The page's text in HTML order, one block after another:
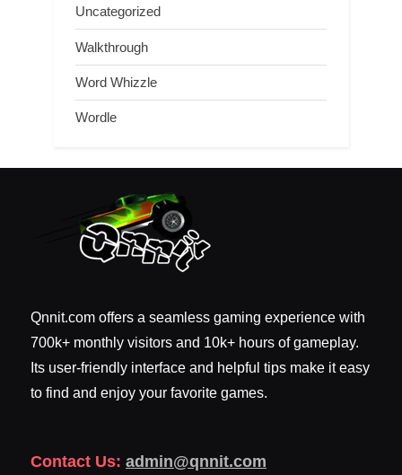
Uncategorized
Walkthrough
Word Whizzle
Wordle
Qnnit.com offers a seamless gaming experience with
700k+ monthly visitors and 10k+ hours of gameplay.
Its user-friendly interface and helpful tips make it easy
to find and enjoy your favorite games.
Contact Us: admin@qnnit.com